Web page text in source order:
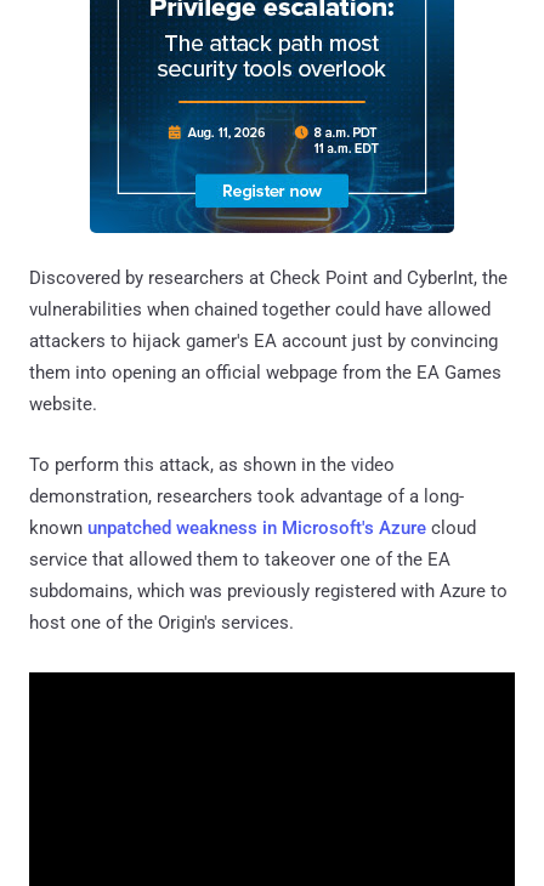
Discovered by researchers at Check Point and CyberInt, the
vulnerabilities when chained together could have allowed
attackers to hijack gamer's EA account just by convincing
them into opening an official webpage from the EA Games
website.
To perform this attack, as shown in the video
demonstration, researchers took advantage of a long-
known unpatched weakness in Microsoft's Azure cloud
service that allowed them to takeover one of the EA
subdomains, which was previously registered with Azure to
host one of the Origin's services.